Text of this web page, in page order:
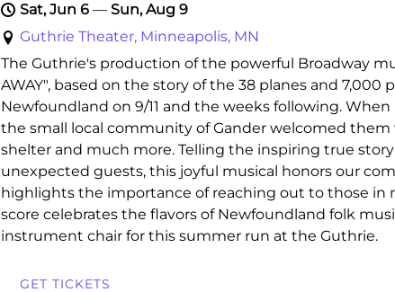
Sat, Jun 6— Sun, Aug 9
Guthrie Theater, Minneapolis, MN
The Guthrie's production of the powerful Broadway
AWAY", based on the story of the 38 planes and 7,000
Newfoundland on 9/11 and the weeks following. When
the small local community of Gander welcomed them
shelter and much more. Telling the inspiring true story
unexpected guests, this joyful musical honors our
highlights the importance of reaching out to those in
score celebrates the flavors of Newfoundland folk
instrument chair for this summer run at the Guthrie.
GET TICKETS